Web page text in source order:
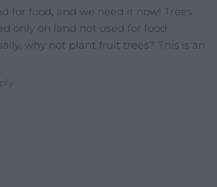
for food, and we need it now! Trees
only on land not used for food
why not plant fruit trees? This is an